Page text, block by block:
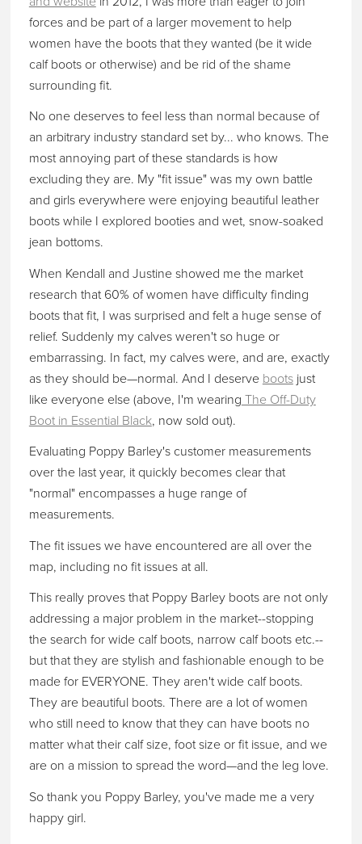
forces and be part of a larger movement to help
women have the boots that they wanted (be it wide
calf boots or otherwise) and be rid of the shame
surrounding fit.
No one deserves to feel less than normal because of
an arbitrary industry standard set by... who knows. The
most annoying part of these standards is how
excluding they are. My "fit issue" was my own battle
and girls everywhere were enjoying beautiful leather
boots while I explored booties and wet, snow-soaked
jean bottoms.
When Kendall and Justine showed me the market
research that 60% of women have difficulty finding
boots that fit, I was surprised and felt a huge sense of
relief. Suddenly my calves weren't so huge or
embarrassing. In fact, my calves were, and are, exactly
as they should be—normal. And I deserve bootsjust
like everyone else (above, I'm wearing The Off-Duty
Boot in Essential Black, now sold out).
Evaluating Poppy Barley's customer measurements
over the last year, it quickly becomes clear that
"normal" encompasses a huge range of
measurements.
The fit issues we have encountered are all over the
map, including no fit issues at all.
This really proves that Poppy Barley boots are not only
addressing a major problem in the market--stopping
the search for wide calf boots, narrow calf boots etc.--
but that they are stylish and fashionable enough to be
made for EVERYONE. They aren't wide calf boots.
They are beautiful boots. There are a lot of women
who still need to know that they can have boots no
matter what their calf size, foot size or fit issue, and we
are on a mission to spread the word—and the leg love.
So thank you Poppy Barley, you've made me a very
happy girl.